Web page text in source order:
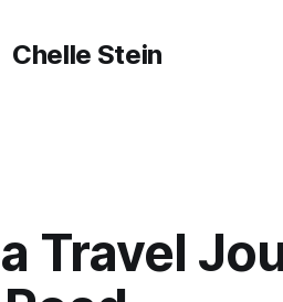
Chelle Stein
Travel